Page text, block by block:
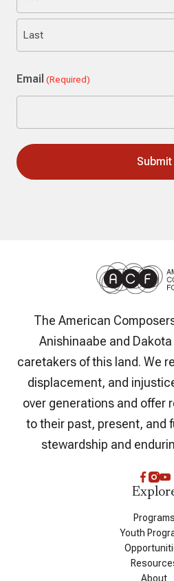
First
Email (Required)
The American
Anishinaabe and
caretakers of this land. We
displacement, and
over generations and offer
to their past, present, and
stewardship and
Programs
Youth
About